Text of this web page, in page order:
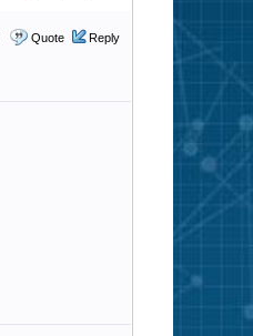
Quote Reply